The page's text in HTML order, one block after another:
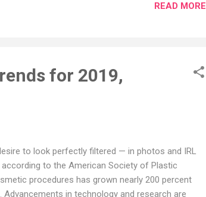
and colleagues found hyaluronic acid
READ MORE
for 2019,
to look perfectly filtered — in photos and IRL
to the American Society of Plastic
procedures has grown nearly 200 percent
in technology and research are